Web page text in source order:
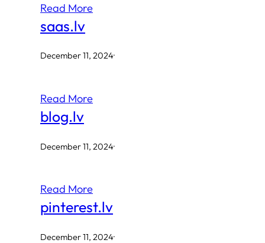
Read More
saas.lv
December 11, 2024·
Read More
blog.lv
December 11, 2024·
Read More
pinterest.lv
December 11, 2024·